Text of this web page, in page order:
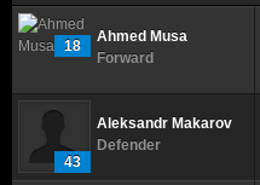
18
Ahmed Musa
Forward
43
Aleksandr Makarov
Defender